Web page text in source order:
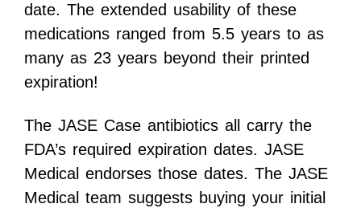
date. The extended usability of these
medications ranged from 5.5 years to as
many as 23 years beyond their printed
expiration!
The JASE Case antibiotics all carry the
FDA’s required expiration dates. JASE
Medical endorses those dates. The JASE
Medical team suggests buying your initial